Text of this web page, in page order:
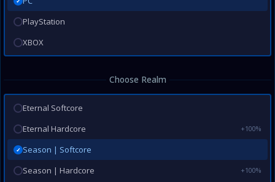
PlayStation
XBOX
Choose Realm
Eternal Softcore
Eternal Hardcore
+100%
✓ Season | Softcore
Season | Hardcore
+100%